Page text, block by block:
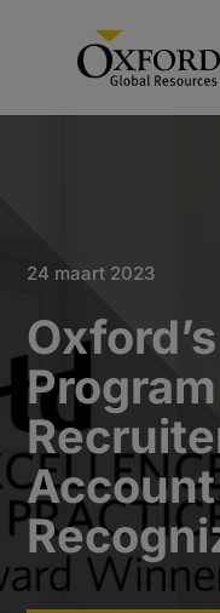
24 maart 2023